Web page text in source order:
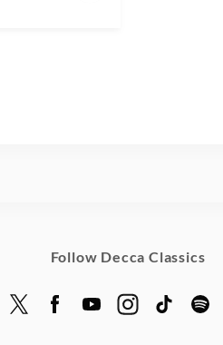
Follow Decca Classics